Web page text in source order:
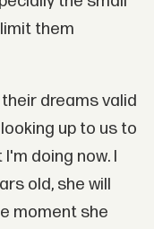
them
dreams valid
up to us to
doing now. I
old, she will
moment she